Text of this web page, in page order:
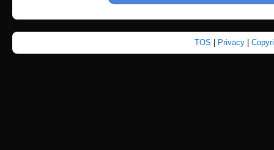
TOS Privacy